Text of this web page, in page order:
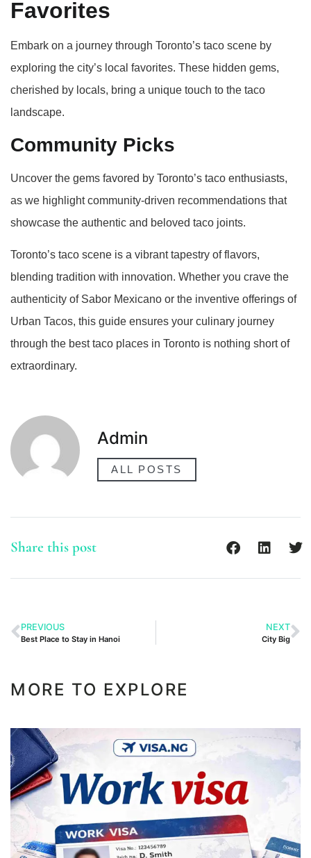
Favorites
Embark on a journey through Toronto’s taco scene by
exploring the city’s local favorites. These hidden gems,
cherished by locals, bring a unique touch to the taco
landscape.
Community Picks
Uncover the gems favored by Toronto’s taco enthusiasts,
as we highlight community-driven recommendations that
showcase the authentic and beloved taco joints.
Toronto’s taco scene is a vibrant tapestry of flavors,
blending tradition with innovation. Whether you crave the
authenticity of Sabor Mexicano or the inventive offerings of
Urban Tacos, this guide ensures your culinary journey
through the best taco places in Toronto is nothing short of
extraordinary.
Admin
ALL POSTS
Share this post
PREVIOUS
Best Place to Stay in Hanoi
NEXT
City Big
MORE TO EXPLORE